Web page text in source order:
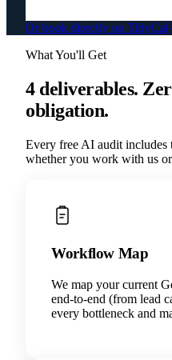
Or book directly on TidyCal
What You'll Get
4 deliverables.
obligation.
Every free AI audit includes
whether you work with us
Workflow Map
We map your current
end-to-end (from lead
every bottleneck and